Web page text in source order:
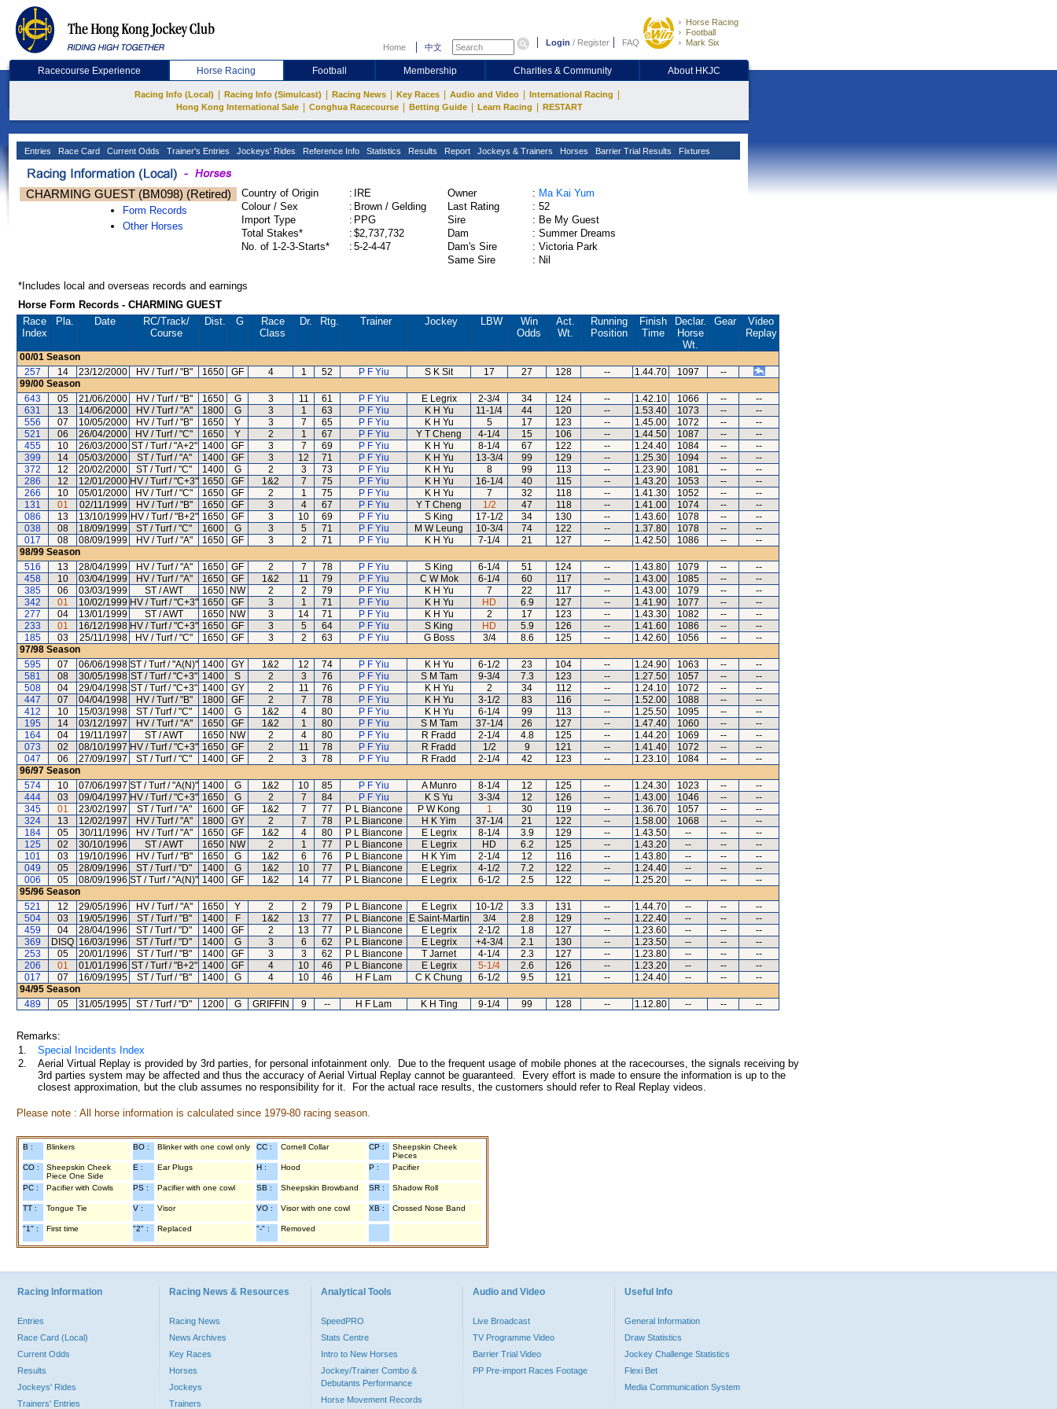
Home 中文 Login / Register FAQ
Horse Racing
Football
Mark Six
Racecourse Experience Horse Racing Football Membership Charities & Community About HKJC
Racing Info (Local) Racing Info (Simulcast) Racing News Key Races Audio and Video International Racing
Hong Kong International Sale Conghua Racecourse Betting Guide Learn Racing RESTART
Entries Race Card Current Odds Trainer's Entries Jockeys' Rides Reference Info Statistics Results Report Jockeys & Trainers Horses Barrier Trial Results Fixtures
CHARMING GUEST (BM098) (Retired)
Form Records
Other Horses
Country of Origin : IRE
Colour / Sex
: Brown / Gelding
Import Type
: PPG
Total Stakes*
: $2,737,732
No. of 1-2-3-Starts*
: 5-2-4-47
Owner : Ma Kai Yum
Last Rating
: 52
Sire
: Be My Guest
Dam
: Summer Dreams
Dam's Sire
: Victoria Park
Same Sire
: Nil
*Includes local and overseas records and earnings
Horse Form Records - CHARMING GUEST
Race
Index
Pla. Date RC/Track/
Course
Dist. G
Race
Class
Dr. Rtg. Trainer Jockey LBW
Win
Odds
Act.
Wt.
Running
Position
Finish
Time
Declar.
Horse
Wt.
Gear
Video
Replay
00/01 Season
257
14 23/12/2000 HV / Turf / "B" 1650 GF 4 1 52 P F Yiu S K Sit 17 27 128 -- 1.44.70 1097
--
99/00 Season
643
05 21/06/2000 HV / Turf / "B" 1650 G 3 11 61 P F Yiu E Legrix 2-3/4 34 124 -- 1.42.10 1066 --
--
631
13 14/06/2000 HV / Turf / "A" 1800 G 3 1 63 P F Yiu K H Yu 11-1/4 44 120 -- 1.53.40 1073 --
--
556
07 10/05/2000 HV / Turf / "B" 1650 Y 3 7 65 P F Yiu K H Yu 5 17 123 -- 1.45.00 1072 --
--
521
06 26/04/2000 HV / Turf / "C" 1650 Y 2 1 67 P F Yiu Y T Cheng 4-1/4 15 106 -- 1.44.50 1087 --
--
455
10 26/03/2000 ST / Turf / "A+2" 1400 GF 3 7 69 P F Yiu K H Yu 8-1/4 67 122 -- 1.24.40 1084 --
--
399
14 05/03/2000 ST / Turf / "A" 1400 GF 3 12 71 P F Yiu K H Yu 13-3/4 99 129 -- 1.25.30 1094 --
--
372
12 20/02/2000 ST / Turf / "C" 1400 G 2 3 73 P F Yiu K H Yu 8 99 113 -- 1.23.90 1081 --
--
286
12 12/01/2000 HV / Turf / "C+3" 1650 GF 1&2 7 75 P F Yiu K H Yu 16-1/4 40 115 -- 1.43.20 1053 --
--
266
10 05/01/2000 HV / Turf / "C" 1650 GF 2 1 75 P F Yiu K H Yu 7 32 118 -- 1.41.30 1052 --
--
131
01 02/11/1999 HV / Turf / "B" 1650 GF 3 4 67 P F Yiu Y T Cheng 1/2 47 118 -- 1.41.00 1074 --
--
086
13 13/10/1999 HV / Turf / "B+2" 1650 GF 3 10 69 P F Yiu S King 17-1/2 34 130 -- 1.43.60 1078 --
--
038
08 18/09/1999 ST / Turf / "C" 1600 G 3 5 71 P F Yiu M W Leung 10-3/4 74 122 -- 1.37.80 1078 --
--
017
08 08/09/1999 HV / Turf / "A" 1650 GF 3 2 71 P F Yiu K H Yu 7-1/4 21 127 -- 1.42.50 1086 --
--
98/99 Season
516
13 28/04/1999 HV / Turf / "A" 1650 GF 2 7 78 P F Yiu S King 6-1/4 51 124 -- 1.43.80 1079 --
--
458
10 03/04/1999 HV / Turf / "A" 1650 GF 1&2 11 79 P F Yiu C W Mok 6-1/4 60 117 -- 1.43.00 1085 --
--
385
06 03/03/1999 ST / AWT 1650 NW 2 2 79 P F Yiu K H Yu 7 22 117 -- 1.43.00 1079 --
--
342
01 10/02/1999 HV / Turf / "C+3" 1650 GF 3 1 71 P F Yiu K H Yu HD 6.9 127 -- 1.41.90 1077 --
--
277
04 13/01/1999 ST / AWT 1650 NW 3 14 71 P F Yiu K H Yu 2 17 123 -- 1.43.30 1082 --
--
233
01 16/12/1998 HV / Turf / "C+3" 1650 GF 3 5 64 P F Yiu S King HD 5.9 126 -- 1.41.60 1086 --
--
185
03 25/11/1998 HV / Turf / "C" 1650 GF 3 2 63 P F Yiu G Boss 3/4 8.6 125 -- 1.42.60 1056 --
--
97/98 Season
595
07 06/06/1998 ST / Turf / "A(N)" 1400 GY 1&2 12 74 P F Yiu K H Yu 6-1/2 23 104 -- 1.24.90 1063 --
--
581
08 30/05/1998 ST / Turf / "C+3" 1400 S 2 3 76 P F Yiu S M Tam 9-3/4 7.3 123 -- 1.27.50 1057 --
--
508
04 29/04/1998 ST / Turf / "C+3" 1400 GY 2 11 76 P F Yiu K H Yu 2 34 112 -- 1.24.10 1072 --
--
447
07 04/04/1998 HV / Turf / "B" 1800 GF 2 7 78 P F Yiu K H Yu 3-1/2 83 116 -- 1.52.00 1088 --
--
412
10 15/03/1998 ST / Turf / "C" 1400 G 1&2 4 80 P F Yiu K H Yu 6-1/4 99 113 -- 1.25.50 1095 --
--
195
14 03/12/1997 HV / Turf / "A" 1650 GF 1&2 1 80 P F Yiu S M Tam 37-1/4 26 127 -- 1.47.40 1060 --
--
164
04 19/11/1997 ST / AWT 1650 NW 2 4 80 P F Yiu R Fradd 2-1/4 4.8 125 -- 1.44.20 1069 --
--
073
02 08/10/1997 HV / Turf / "C+3" 1650 GF 2 11 78 P F Yiu R Fradd 1/2 9 121 -- 1.41.40 1072 --
--
047
06 27/09/1997 ST / Turf / "C" 1400 GF 2 3 78 P F Yiu R Fradd 2-1/4 42 123 -- 1.23.10 1084 --
--
96/97 Season
574
10 07/06/1997 ST / Turf / "A(N)" 1400 G 1&2 10 85 P F Yiu A Munro 8-1/4 12 125 -- 1.24.30 1023 --
--
444
03 09/04/1997 HV / Turf / "C+3" 1650 G 2 7 84 P F Yiu K S Yu 3-3/4 12 126 -- 1.43.00 1046 --
--
345
01 23/02/1997 ST / Turf / "A" 1600 GF 1&2 7 77 P L Biancone P W Kong 1 30 119 -- 1.36.70 1057 --
--
324
13 12/02/1997 HV / Turf / "A" 1800 GY 2 7 78 P L Biancone H K Yim 37-1/4 21 122 -- 1.58.00 1068 --
--
184
05 30/11/1996 HV / Turf / "A" 1650 GF 1&2 4 80 P L Biancone E Legrix 8-1/4 3.9 129 -- 1.43.50 -- --
--
125
02 30/10/1996 ST / AWT 1650 NW 2 1 77 P L Biancone E Legrix HD 6.2 125 -- 1.43.20 -- --
--
101
03 19/10/1996 HV / Turf / "B" 1650 G 1&2 6 76 P L Biancone H K Yim 2-1/4 12 116 -- 1.43.80 -- --
--
049
05 28/09/1996 ST / Turf / "D" 1400 G 1&2 10 77 P L Biancone E Legrix 4-1/2 7.2 122 -- 1.24.40 -- --
--
006
05 08/09/1996 ST / Turf / "A(N)" 1400 GF 1&2 14 77 P L Biancone E Legrix 6-1/2 2.5 122 -- 1.25.20 -- --
--
95/96 Season
521
12 29/05/1996 HV / Turf / "A" 1650 Y 2 2 79 P L Biancone E Legrix 10-1/2 3.3 131 -- 1.44.70 -- --
--
504
03 19/05/1996 ST / Turf / "B" 1400 F 1&2 13 77 P L Biancone E Saint-Martin 3/4 2.8 129 -- 1.22.40 -- --
--
459
04 28/04/1996 ST / Turf / "D" 1400 GF 2 13 77 P L Biancone E Legrix 2-1/2 1.8 127 -- 1.23.60 -- --
--
369
DISQ 16/03/1996 ST / Turf / "D" 1400 G 3 6 62 P L Biancone E Legrix +4-3/4 2.1 130 -- 1.23.50 -- --
--
253
05 20/01/1996 ST / Turf / "B" 1400 GF 3 3 62 P L Biancone T Jarnet 4-1/4 2.3 127 -- 1.23.80 -- --
--
206
01 01/01/1996 ST / Turf / "B+2" 1400 GF 4 10 46 P L Biancone E Legrix 5-1/4 2.6 126 -- 1.23.20 -- --
--
017
07 16/09/1995 ST / Turf / "B" 1400 G 4 10 46 H F Lam C K Chung 6-1/2 9.5 121 -- 1.24.40 -- --
--
94/95 Season
489
05 31/05/1995 ST / Turf / "D" 1200 G GRIFFIN 9 -- H F Lam K H Ting 9-1/4 99 128 -- 1.12.80 -- -- --
Remarks:
1.
Special Incidents Index
2.
Aerial Virtual Replay is provided by 3rd parties, for personal infotainment only. Due to the frequent usage of mobile phones at the racecourses, the signals receiving by
3rd parties system may be affected and thus the accuracy of Aerial Virtual Replay cannot be guaranteed. Every effort is made to ensure the information is up to the
closest approximation, but the club assumes no responsibility for it. For the actual race results, the customers should refer to Real Replay videos.
Please note : All horse information is calculated since 1979-80 racing season.
B : Blinkers BO : Blinker with one cowl only CC : Cornell Collar CP :
Sheepskin Cheek
Pieces
CO :
Sheepskin Cheek
Piece One Side
E : Ear Plugs H : Hood P : Pacifier
PC : Pacifier with Cowls PS : Pacifier with one cowl SB : Sheepskin Browband SR : Shadow Roll
TT : Tongue Tie V : Visor VO : Visor with one cowl XB : Crossed Nose Band
"1" : First time "2" : Replaced "-" : Removed
Racing Information
Entries
Race Card (Local)
Current Odds
Results
Jockeys' Rides
Trainers' Entries
Racing News & Resources
Racing News
News Archives
Key Races
Horses
Jockeys
Trainers
Analytical Tools
SpeedPRO
Stats Centre
Intro to New Horses
Jockey/Trainer Combo &
Debutants Performance
Horse Movement Records
Audio and Video
Live Broadcast
TV Programme Video
Barrier Trial Video
PP Pre-import Races Footage
Useful Info
General Information
Draw Statistics
Jockey Challenge Statistics
Flexi Bet
Media Communication System